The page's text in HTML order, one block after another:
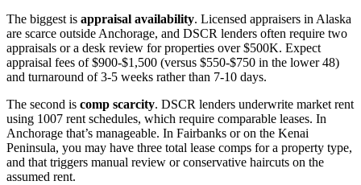
The biggest is appraisal availability. Licensed appraisers in Alaska
are scarce outside Anchorage, and DSCR lenders often require two
appraisals or a desk review for properties over $500K. Expect
appraisal fees of $900-$1,500 (versus $550-$750 in the lower 48)
and turnaround of 3-5 weeks rather than 7-10 days.
The second is comp scarcity. DSCR lenders underwrite market rent
using 1007 rent schedules, which require comparable leases. In
Anchorage that’s manageable. In Fairbanks or on the Kenai
Peninsula, you may have three total lease comps for a property type,
and that triggers manual review or conservative haircuts on the
assumed rent.